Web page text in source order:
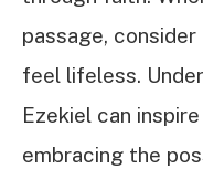
passage,
feel lifeless.
Ezekiel can
embracing the